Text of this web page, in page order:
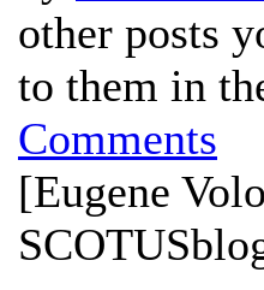
other posts
to them in
Comments
[Eugene